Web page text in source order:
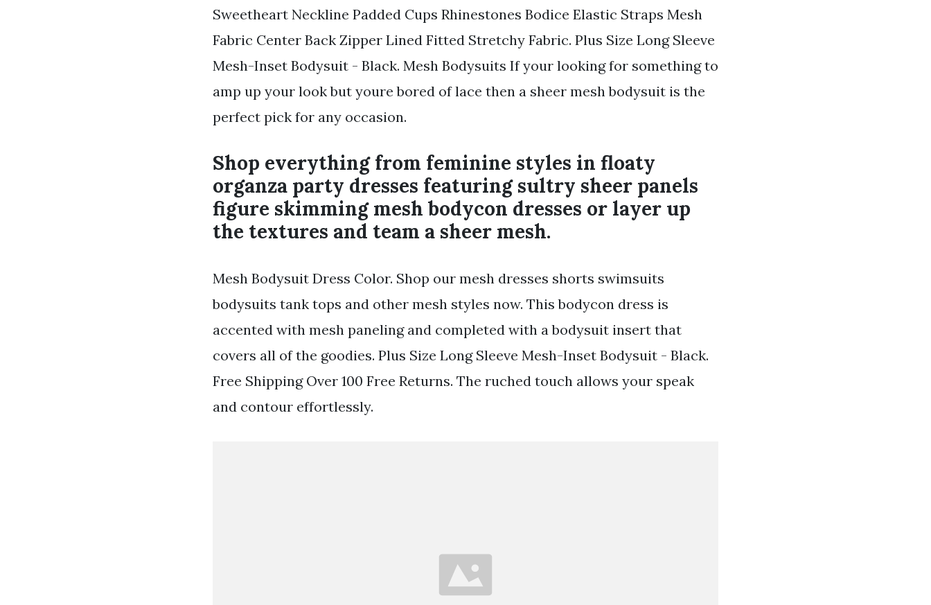
Sweetheart Neckline Padded Cups Rhinestones Bodice Elastic Straps Mesh
Fabric Center Back Zipper Lined Fitted Stretchy Fabric. Plus Size Long Sleeve
Mesh-Inset Bodysuit - Black. Mesh Bodysuits If your looking for something to
amp up your look but youre bored of lace then a sheer mesh bodysuit is the
perfect pick for any occasion.
Shop everything from feminine styles in floaty
organza party dresses featuring sultry sheer panels
figure skimming mesh bodycon dresses or layer up
the textures and team a sheer mesh.
Mesh Bodysuit Dress Color. Shop our mesh dresses shorts swimsuits
bodysuits tank tops and other mesh styles now. This bodycon dress is
accented with mesh paneling and completed with a bodysuit insert that
covers all of the goodies. Plus Size Long Sleeve Mesh-Inset Bodysuit - Black.
Free Shipping Over 100 Free Returns. The ruched touch allows your speak
and contour effortlessly.